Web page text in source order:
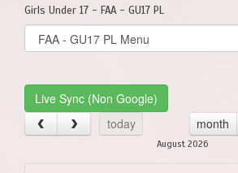
Girls Under 17 - FAA - GU17 PL
Select
list(select
Live Sync (Non Google)
today
month
August 2026